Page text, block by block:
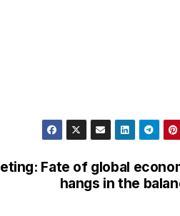
Fate of global
hangs in the